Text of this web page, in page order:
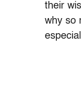
their
why so